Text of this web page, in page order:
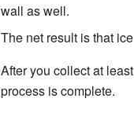
wall as well.
The net result is that
After you collect at
process is complete.